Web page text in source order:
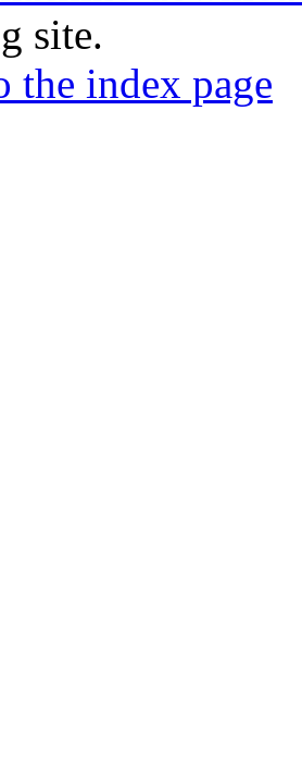
site.
the index page